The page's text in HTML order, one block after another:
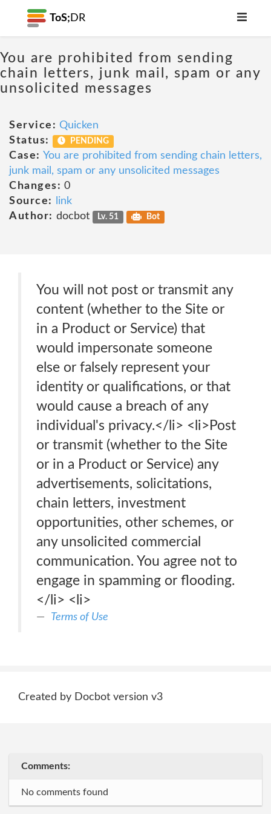
ToS; DR
You are prohibited from sending
chain letters, junk mail, spam or any
unsolicited messages
Service: Quicken
Status:
PENDING
Case: You are prohibited from sending chain letters,
junk mail, spam or any unsolicited messages
Changes: 0
Source:
link
Author: docbot Lv. 51 Bot
You will not post or transmit any
content (whether to the Site or
in a Product or Service) that
would impersonate someone
else or falsely represent your
identity or qualifications, or that
would cause a breach of any
individual's privacy.</li> <li>Post
or transmit (whether to the Site
or in a Product or Service) any
advertisements, solicitations,
chain letters, investment
opportunities, other schemes, or
any unsolicited commercial
communication. You agree not to
engage in spamming or flooding.
</li> <li>
Terms of Use
Created by Docbot version v3
Comments:
No comments found